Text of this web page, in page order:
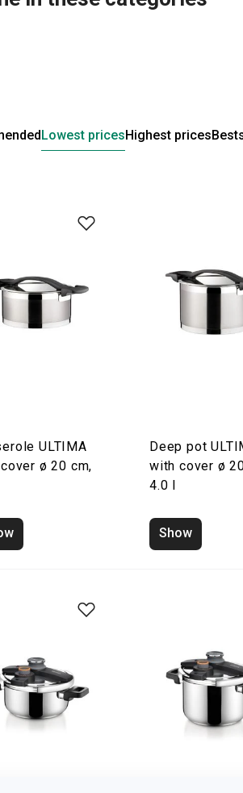
Lowest pricesHighest prices
ULTIMA
ø 20 cm,
Deep pot
with cover ø
4.0 l
Show